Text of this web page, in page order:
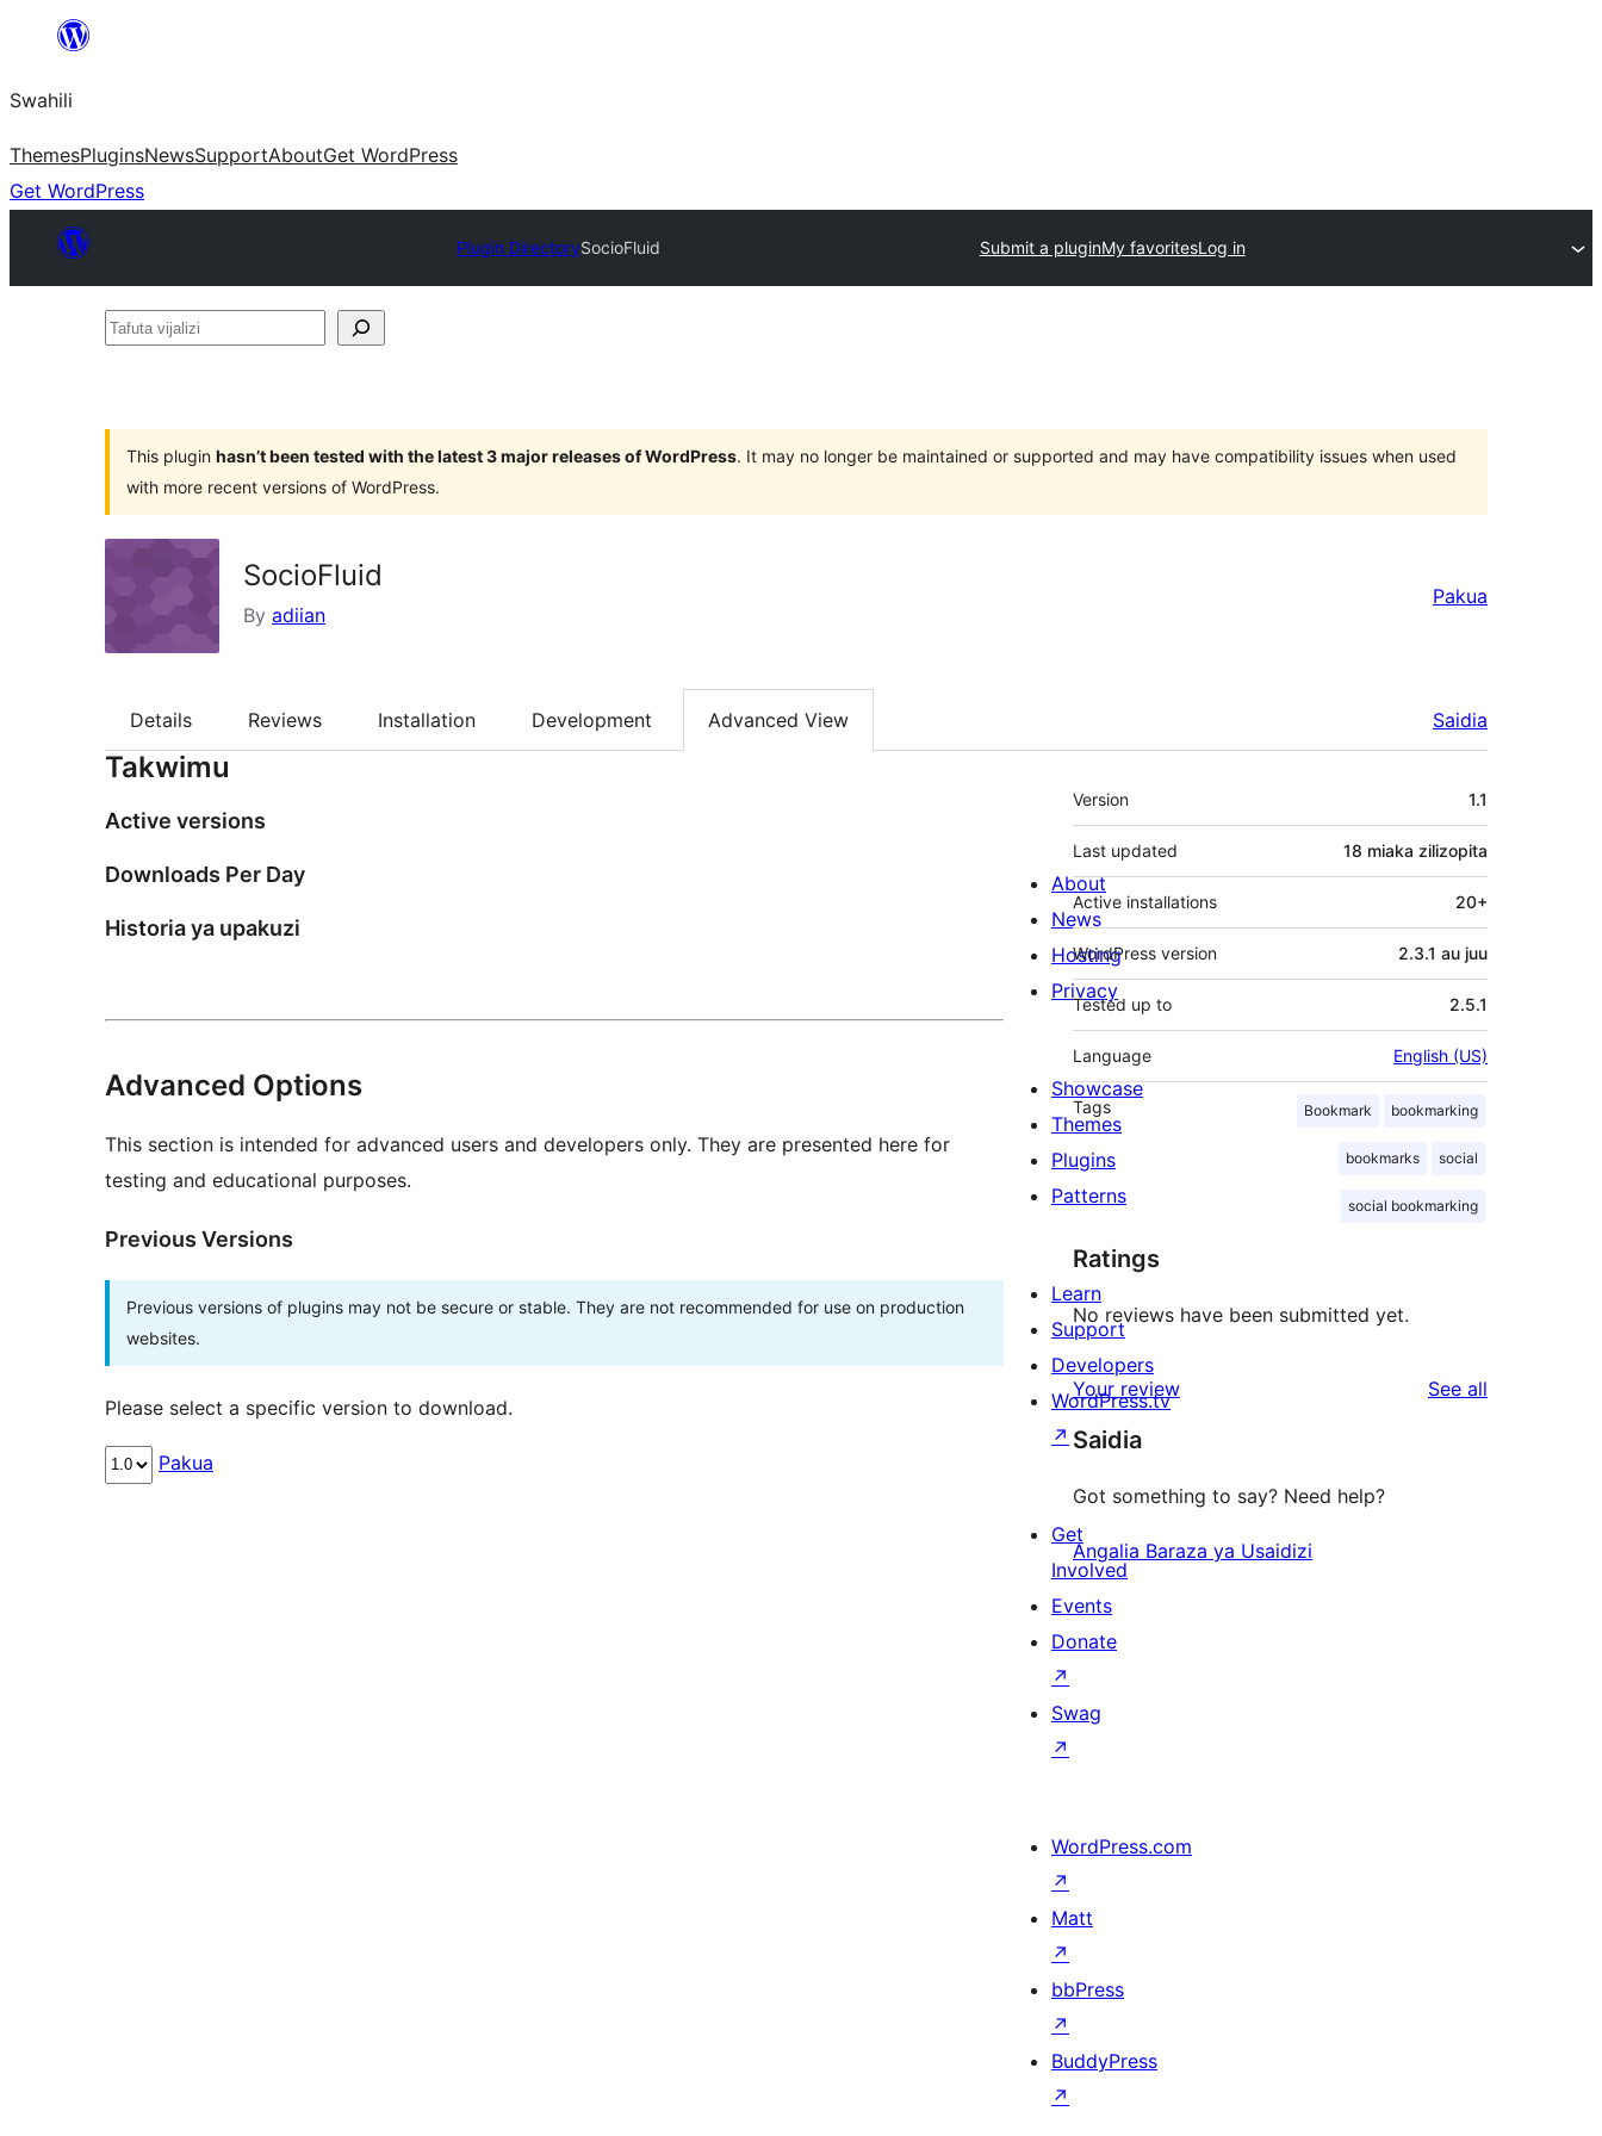
yaliyomo
Swahili
ThemesPluginsNewsSupportAboutGet WordPress
Get WordPress
Plugin DirectorySocioFluid Submit a pluginMy favoritesLog in
Tafuta
This plugin hasn’t been tested with the latest 3 major releases of WordPress. It may no longer be maintained or supported and may have compatibility issues when used
with more recent versions of WordPress.
SocioFluid
By adiian
Pakua
Details Reviews Installation Development Advanced View Saidia
Takwimu
Active versions
Downloads Per Day
Historia ya upakuzi
Advanced Options
This section is intended for advanced users and developers only. They are presented here for
testing and educational purposes.
Previous Versions
Previous versions of plugins may not be secure or stable. They are not recommended for use on production
websites.
Please select a specific version to download.
Pakua
Meta
Version 1.1
Last updated 18 miaka zilizopita
Active installations 20+
WordPress version 2.3.1 au juu
Tested up to 2.5.1
Language English (US)
Tags Bookmark bookmarking
bookmarks social
social bookmarking
Ratings
No reviews have been submitted yet.
Your review See all
Saidia
Got something to say? Need help?
Angalia Baraza ya Usaidizi
About
News
Hosting
Privacy
Showcase
Themes
Plugins
Patterns
Learn
Support
Developers
WordPress.tv
↗
Get
Involved
Events
Donate
↗
Swag
↗
WordPress.com
↗
Matt
↗
bbPress
↗
BuddyPress
↗